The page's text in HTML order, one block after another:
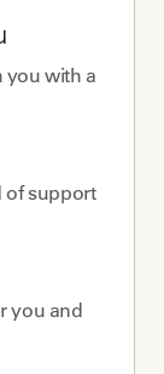
you with a
of support
you and